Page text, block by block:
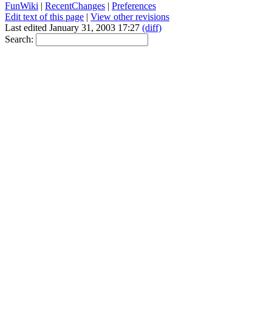
FunWiki | RecentChanges | Preferences
Edit text of this page | View other revisions
Last edited January 31, 2003 17:27 (diff)
Search: